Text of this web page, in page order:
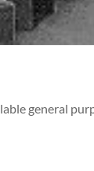
general